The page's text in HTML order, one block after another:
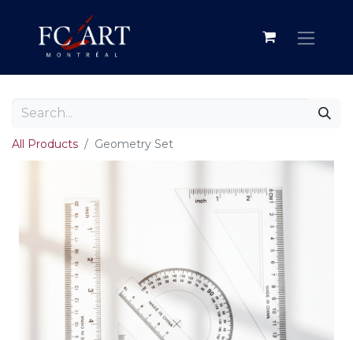
All Products Geometry Set